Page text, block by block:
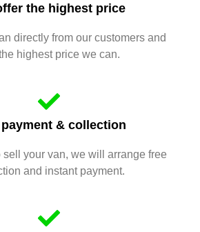
the highest price
directly from our customers and
highest price we can.
& collection
sell your van, we will arrange free
and instant payment.